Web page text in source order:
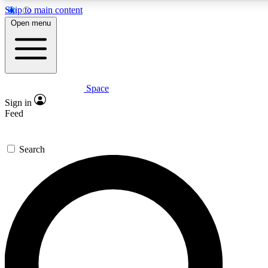
Skip to main content
Expert insights
GET SPACE+ ACCESS QUICK
For the quickest way to join, enter your email below. We’ll
confirmation email and sign you up to Space.com
the latest inspiration, expert advice and exclusive offers.
Open menu
Space
Sign in
Feed
Search